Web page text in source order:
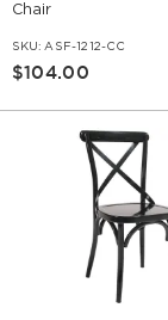
Chair
SKU: ASF-1212-CC
$104.00